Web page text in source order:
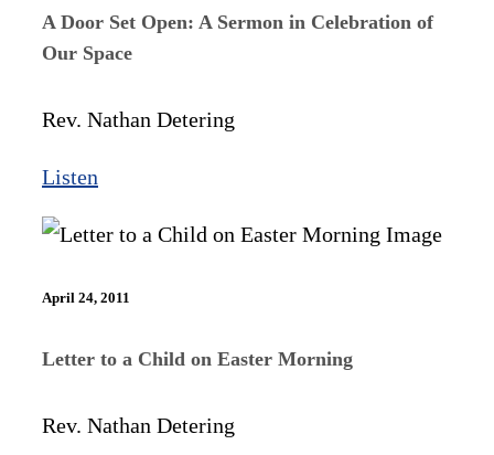
A Door Set Open: A Sermon in Celebration of
Our Space
Rev. Nathan Detering
Listen
April 24, 2011
Letter to a Child on Easter Morning
Rev. Nathan Detering